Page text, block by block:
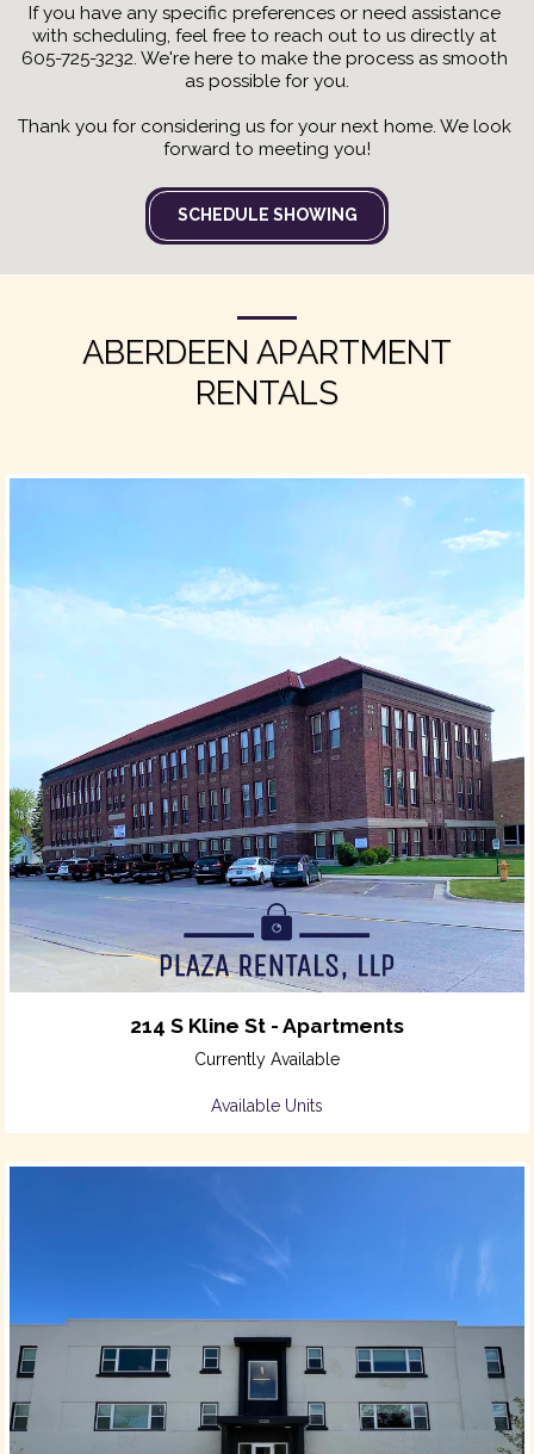
If you have any specific preferences or need assistance
with scheduling, feel free to reach out to us directly at
605-725-3232. We're here to make the process as smooth
as possible for you.
Thank you for considering us for your next home. We look
forward to meeting you!
SCHEDULE SHOWING
ABERDEEN APARTMENT
RENTALS
214 S Kline St - Apartments
Currently Available
Available Units